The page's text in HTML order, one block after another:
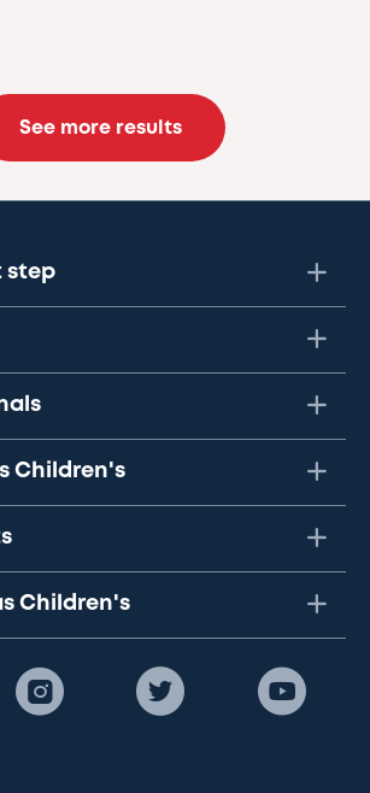
See more results
step
Children's
Children's